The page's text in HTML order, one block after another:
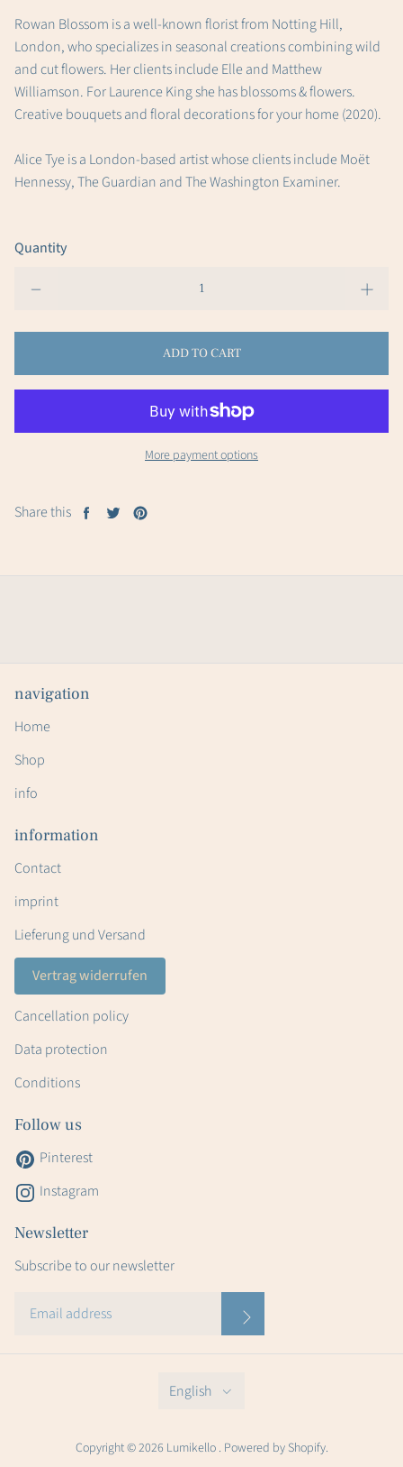
Rowan Blossom is a well-known florist from Notting Hill,
London, who specializes in seasonal creations combining wild
and cut flowers. Her clients include Elle and Matthew
Williamson. For Laurence King she has blossoms & flowers.
Creative bouquets and floral decorations for your home (2020).
Alice Tye is a London-based artist whose clients include Moët
Hennessy, The Guardian and The Washington Examiner.
Quantity
ADD TO CART
More payment options
Share this
Share Tweet
navigation
Home
Shop
info
information
Contact
imprint
Lieferung und Versand
Vertrag widerrufen
Cancellation policy
Data protection
Conditions
Follow us
Pinterest
Instagram
Newsletter
Subscribe to our newsletter
Copyright © 2026 Lumikello . Powered by Shopify.
English